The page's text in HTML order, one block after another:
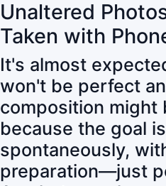
Unaltered
Taken with
It's almost
won't be perfect
composition might
because the goal
spontaneously,
preparation—just